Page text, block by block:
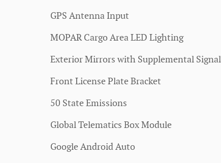
GPS Antenna Input
MOPAR Cargo Area LED Lighting
Exterior Mirrors with Supplemental
Front License Plate Bracket
50 State Emissions
Global Telematics Box Module
Google Android Auto